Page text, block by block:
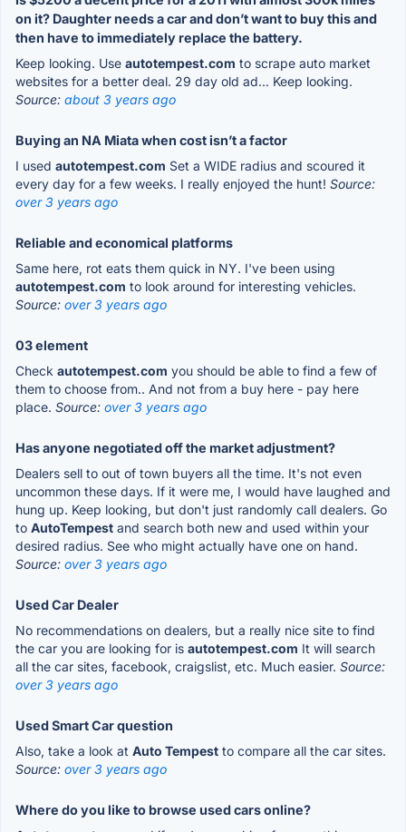
on it? Daughter needs a car and don’t want to buy this and
then have to immediately replace the battery.
Keep looking. Use autotempest.com to scrape auto market
websites for a better deal. 29 day old ad... Keep looking.
Source: about 3 years ago
Buying an NA Miata when cost isn’t a factor
I used autotempest.com Set a WIDE radius and scoured it
every day for a few weeks. I really enjoyed the hunt! Source:
over 3 years ago
Reliable and economical platforms
Same here, rot eats them quick in NY. I've been using
autotempest.com to look around for interesting vehicles.
Source: over 3 years ago
03 element
Check autotempest.com you should be able to find a few of
them to choose from.. And not from a buy here - pay here
place. Source: over 3 years ago
Has anyone negotiated off the market adjustment?
Dealers sell to out of town buyers all the time. It's not even
uncommon these days. If it were me, I would have laughed and
hung up. Keep looking, but don't just randomly call dealers. Go
to AutoTempest and search both new and used within your
desired radius. See who might actually have one on hand.
Source: over 3 years ago
Used Car Dealer
No recommendations on dealers, but a really nice site to find
the car you are looking for is autotempest.com It will search
all the car sites, facebook, craigslist, etc. Much easier. Source:
over 3 years ago
Used Smart Car question
Also, take a look at Auto Tempest to compare all the car sites.
Source: over 3 years ago
Where do you like to browse used cars online?